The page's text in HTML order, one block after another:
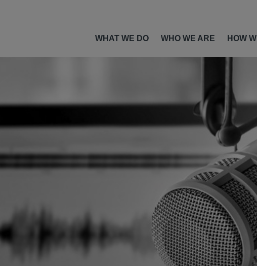
WHAT WE DO WHO WE ARE HOW